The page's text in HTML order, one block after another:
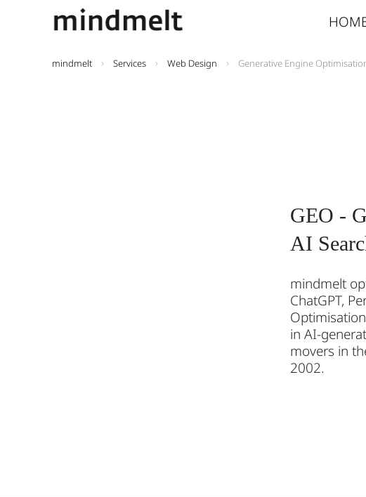
mindmelt Services Web Design Generative Engine
GEO -
AI
mindmelt
ChatGPT,
in AI-
movers in
2002.